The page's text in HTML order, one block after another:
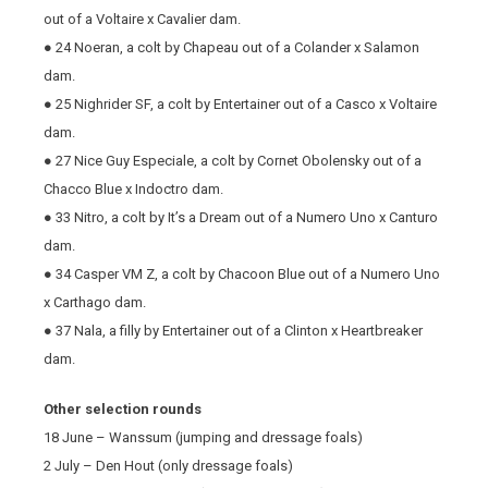
out of a Voltaire x Cavalier dam.
● 24 Noeran, a colt by Chapeau out of a Colander x Salamon
dam.
● 25 Nighrider SF, a colt by Entertainer out of a Casco x Voltaire
dam.
● 27 Nice Guy Especiale, a colt by Cornet Obolensky out of a
Chacco Blue x Indoctro dam.
● 33 Nitro, a colt by It’s a Dream out of a Numero Uno x Canturo
dam.
● 34 Casper VM Z, a colt by Chacoon Blue out of a Numero Uno
x Carthago dam.
● 37 Nala, a filly by Entertainer out of a Clinton x Heartbreaker
dam.
Other selection rounds
18 June – Wanssum (jumping and dressage foals)
2 July – Den Hout (only dressage foals)